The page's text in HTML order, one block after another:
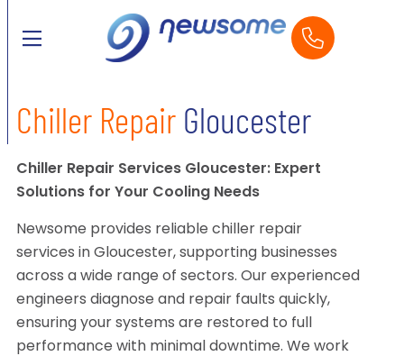
Chiller RepairGloucester
Chiller Repair Services Gloucester: Expert
Solutions for Your Cooling Needs
Newsome provides reliable chiller repair
services in Gloucester, supporting businesses
across a wide range of sectors. Our experienced
engineers diagnose and repair faults quickly,
ensuring your systems are restored to full
performance with minimal downtime. We work